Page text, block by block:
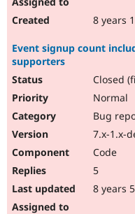
8 years
Event signup count
supporters
Closed
Normal
Bug
7.x-1.x-
Code
5
8 years